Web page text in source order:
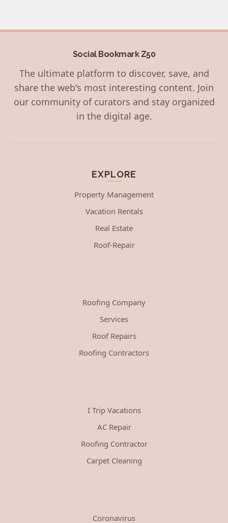
Social Bookmark Z50
The ultimate platform to discover, save, and
share the web's most interesting content. Join
our community of curators and stay organized
in the digital age.
EXPLORE
Property Management
Vacation Rentals
Real Estate
Roof-Repair
Roofing Company
Services
Roof Repairs
Roofing Contractors
I Trip Vacations
AC Repair
Roofing Contractor
Carpet Cleaning
Coronavirus